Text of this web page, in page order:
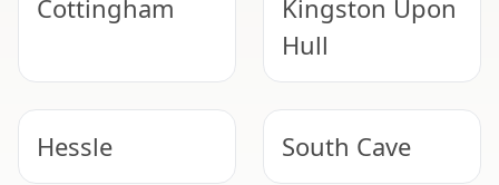
Cottingham
Kingston Upon
Hull
Hessle South Cave